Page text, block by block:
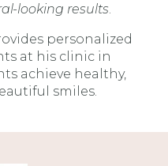
looking results
personalized
at his clinic in
achieve healthy,
smiles.